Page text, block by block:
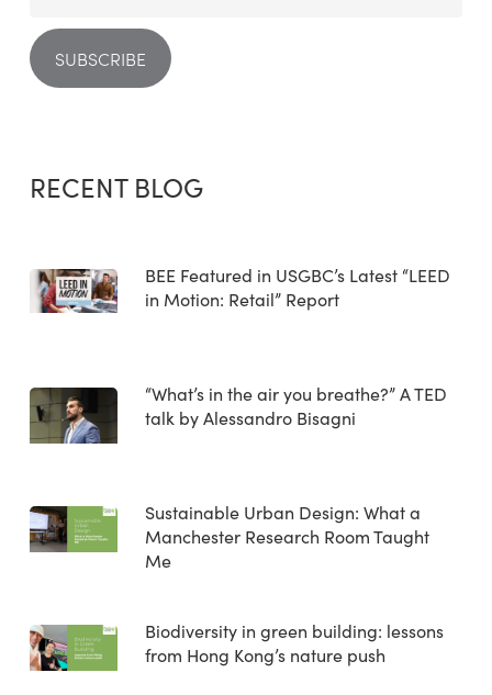
RECENT BLOG
BEE Featured in USGBC’s Latest “LEED
in Motion: Retail” Report
“What’s in the air you breathe?” A TED
talk by Alessandro Bisagni
Sustainable Urban Design: What a
Manchester Research Room Taught
Me
Biodiversity in green building: lessons
from Hong Kong’s nature push